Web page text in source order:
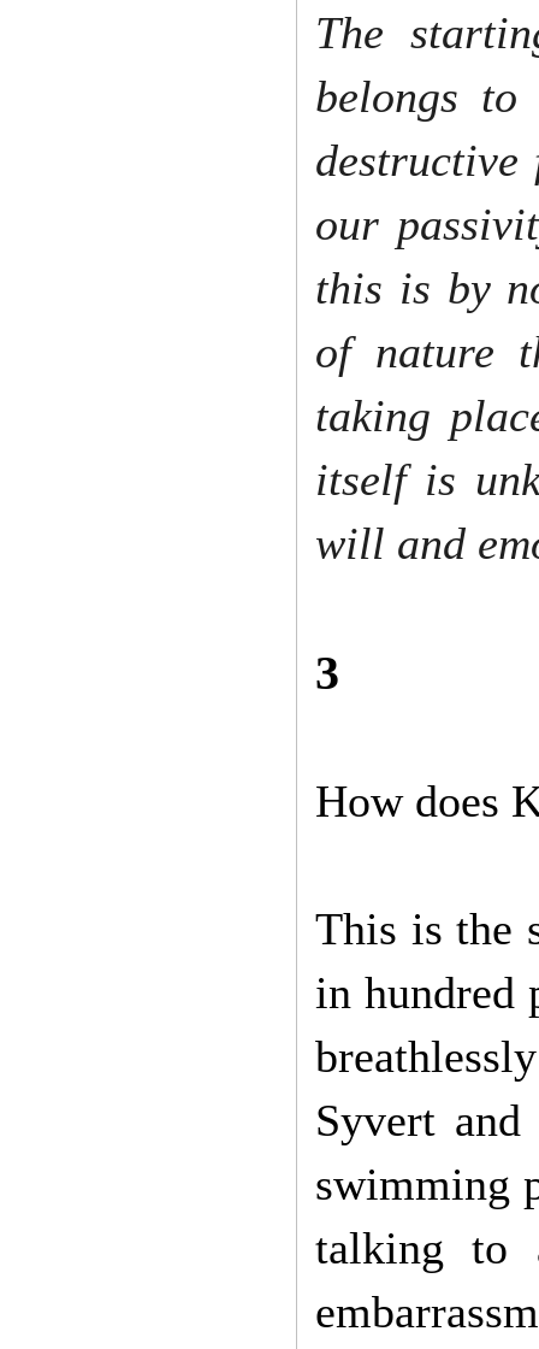
The
belongs
our
this is by
of nature
taking
itself is
will and
3
How does
This is the
in hundred
Syvert
swimming
talking to